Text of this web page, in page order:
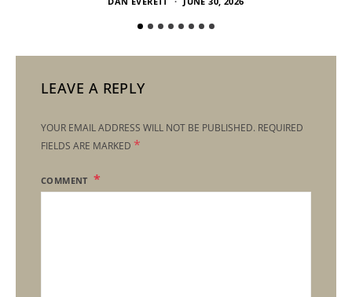
LEAVE A REPLY
YOUR EMAIL ADDRESS WILL NOT BE PUBLISHED. REQUIRED
FIELDS ARE MARKED *
COMMENT